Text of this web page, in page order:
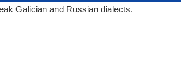
Galician and Russian dialects.